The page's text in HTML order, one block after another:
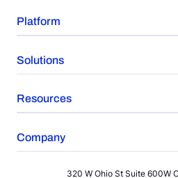
Platform
Solutions
Resources
Company
320 W Ohio St Suite 600W